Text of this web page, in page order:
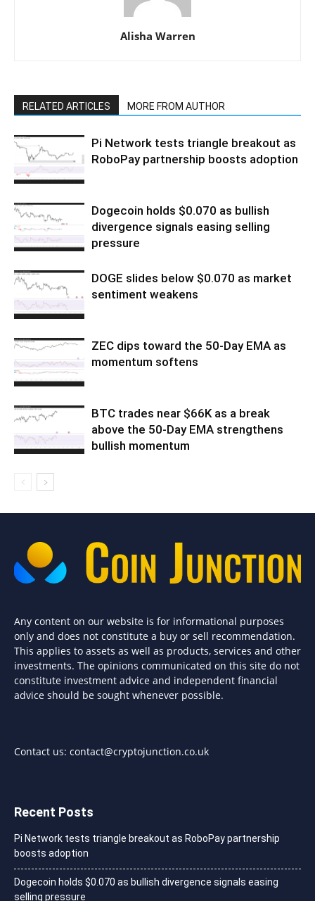
Alisha Warren
RELATED ARTICLES MORE FROM AUTHOR
Pi Network tests triangle breakout as
RoboPay partnership boosts adoption
Dogecoin holds $0.070 as bullish
divergence signals easing selling
pressure
DOGE slides below $0.070 as market
sentiment weakens
ZEC dips toward the 50-Day EMA as
momentum softens
BTC trades near $66K as a break
above the 50-Day EMA strengthens
bullish momentum
Any content on our website is for informational purposes
only and does not constitute a buy or sell recommendation.
This applies to assets as well as products, services and other
investments. The opinions communicated on this site do not
constitute investment advice and independent financial
advice should be sought whenever possible.
Contact us: contact@cryptojunction.co.uk
Recent Posts
Pi Network tests triangle breakout as RoboPay partnership
boosts adoption
Dogecoin holds $0.070 as bullish divergence signals easing
selling pressure